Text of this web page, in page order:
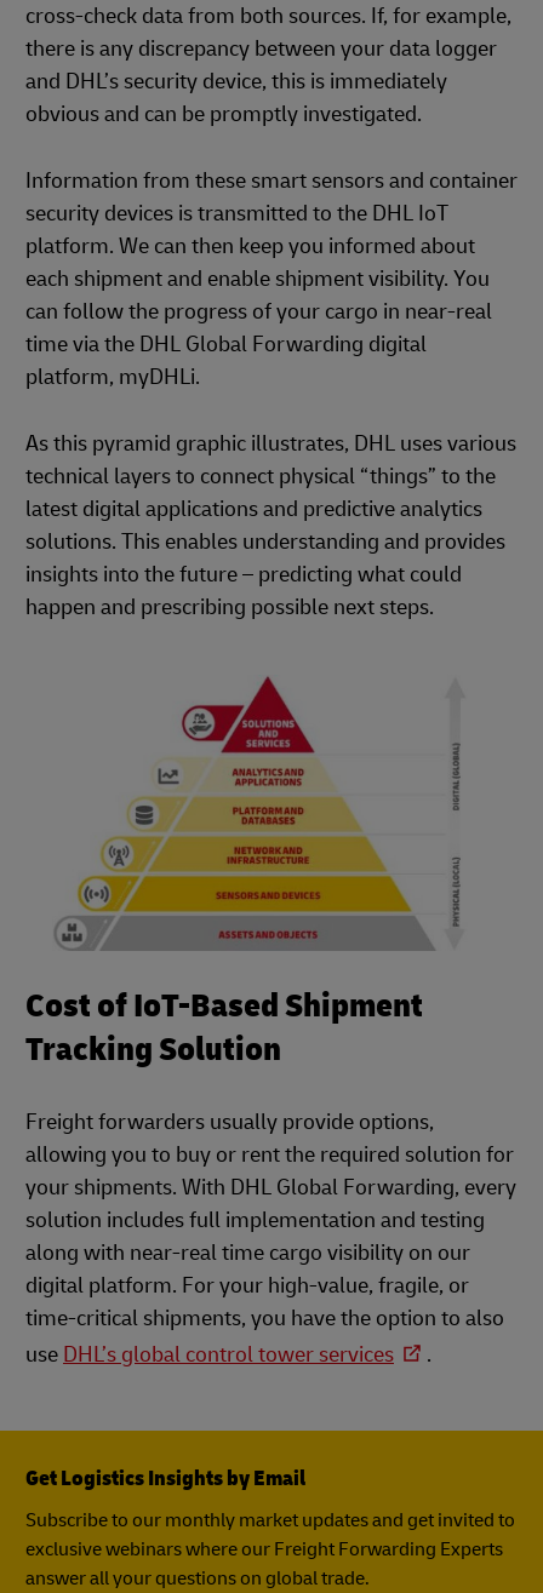
cross-check data from both sources. If, for example,
there is any discrepancy between your data logger
and DHL’s security device, this is immediately
obvious and can be promptly investigated.
Information from these smart sensors and container
security devices is transmitted to the DHL IoT
platform. We can then keep you informed about
each shipment and enable shipment visibility. You
can follow the progress of your cargo in near-real
time via the DHL Global Forwarding digital
platform, myDHLi.
As this pyramid graphic illustrates, DHL uses various
technical layers to connect physical “things” to the
latest digital applications and predictive analytics
solutions. This enables understanding and provides
insights into the future – predicting what could
happen and prescribing possible next steps.
Cost of IoT-Based Shipment
Tracking Solution
Freight forwarders usually provide options,
allowing you to buy or rent the required solution for
your shipments. With DHL Global Forwarding, every
solution includes full implementation and testing
along with near-real time cargo visibility on our
digital platform. For your high-value, fragile, or
time-critical shipments, you have the option to also
use DHL’s global control tower services .
Get Logistics Insights by Email
Subscribe to our monthly market updates and get invited to
exclusive webinars where our Freight Forwarding Experts
answer all your questions on global trade.